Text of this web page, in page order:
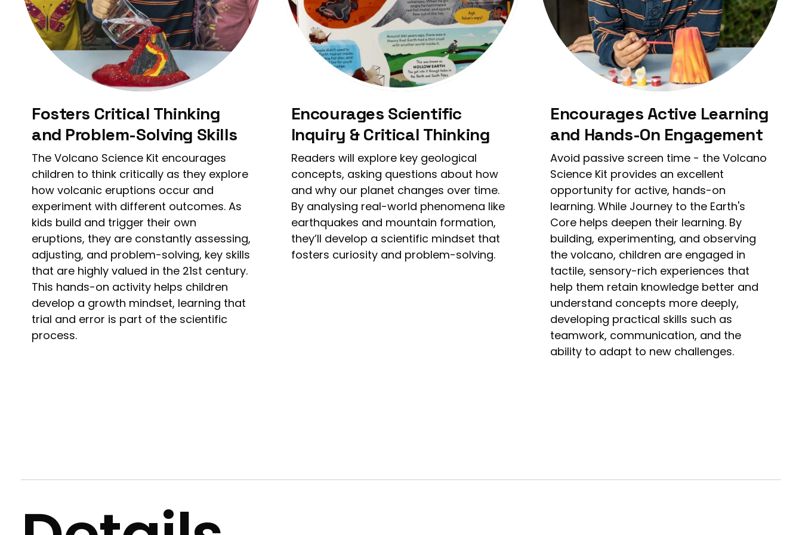
Fosters Critical Thinking
and Problem-Solving Skills
The Volcano Science Kit encourages
children to think critically as they explore
how volcanic eruptions occur and
experiment with different outcomes. As
kids build and trigger their own
eruptions, they are constantly assessing,
adjusting, and problem-solving, key skills
that are highly valued in the 21st century.
This hands-on activity helps children
develop a growth mindset, learning that
trial and error is part of the scientific
process.
Encourages Scientific
Inquiry & Critical Thinking
Readers will explore key geological
concepts, asking questions about how
and why our planet changes over time.
By analysing real-world phenomena like
earthquakes and mountain formation,
they’ll develop a scientific mindset that
fosters curiosity and problem-solving.
Encourages Active Learning
and Hands-On Engagement
Avoid passive screen time - the Volcano
Science Kit provides an excellent
opportunity for active, hands-on
learning. While Journey to the Earth's
Core helps deepen their learning. By
building, experimenting, and observing
the volcano, children are engaged in
tactile, sensory-rich experiences that
help them retain knowledge better and
understand concepts more deeply,
developing practical skills such as
teamwork, communication, and the
ability to adapt to new challenges.